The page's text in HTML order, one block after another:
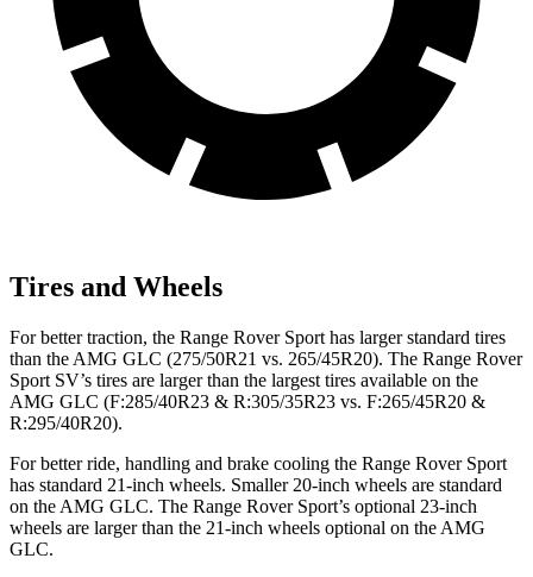
Tires and Wheels
For better traction, the Range Rover Sport has larger standard tires
than the AMG GLC (275/50R21 vs. 265/45R20). The Range Rover
Sport SV’s tires are larger than the largest tires available on the
AMG GLC (F:285/40R23 & R:305/35R23 vs. F:265/45R20 &
R:295/40R20).
For better ride, handling and brake cooling the Range Rover Sport
has standard 21-inch wheels. Smaller 20-inch wheels are standard
on the AMG GLC. The Range Rover Sport’s optional 23-inch
wheels are larger than the 21-inch wheels optional on the AMG
GLC.